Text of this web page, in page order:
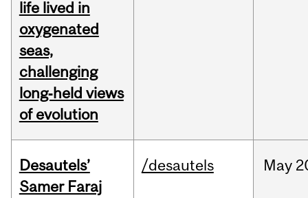
life lived in
oxygenated
seas,
challenging
long‑held views
of evolution
Desautels’
Samer Faraj
/desautels May